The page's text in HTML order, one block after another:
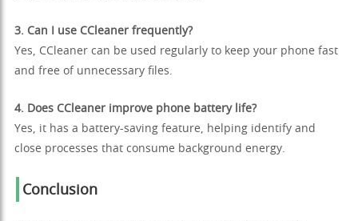
3. Can I use CCleaner frequently?
Yes, CCleaner can be used regularly to keep your phone fast
and free of unnecessary files.
4. Does CCleaner improve phone battery life?
Yes, it has a battery-saving feature, helping identify and
close processes that consume background energy.
Conclusion